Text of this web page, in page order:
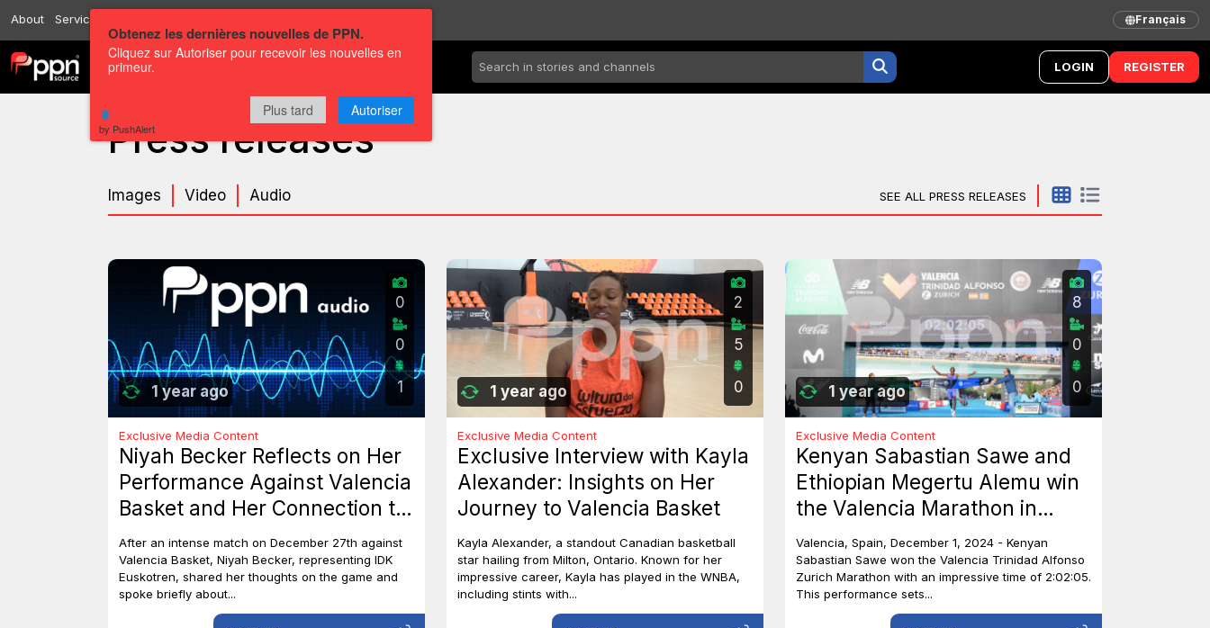
Channels LOGIN REGISTER
About Services Français
Press releases
Images Video Audio SEE ALL PRESS RELEASES
1 year ago
0
0
1
Exclusive Media Content
Niyah Becker Reflects on Her
Performance Against Valencia
Basket and Her Connection to
Canada
After an intense match on December 27th against
Valencia Basket, Niyah Becker, representing IDK
Euskotren, shared her thoughts on the game and
spoke briefly about...
1 year ago
2
5
0
Exclusive Media Content
Exclusive Interview with Kayla
Alexander: Insights on Her
Journey to Valencia Basket
Kayla Alexander, a standout Canadian basketball
star hailing from Milton, Ontario. Known for her
impressive career, Kayla has played in the WNBA,
including stints with...
1 year ago
8
0
0
Exclusive Media Content
Kenyan Sabastian Sawe and
Ethiopian Megertu Alemu win
the Valencia Marathon in
Spain.
Valencia, Spain, December 1, 2024 - Kenyan
Sabastian Sawe won the Valencia Trinidad Alfonso
Zurich Marathon with an impressive time of 2:02:05.
This performance sets...
Obtenez les dernières nouvelles de PPN.
Cliquez sur Autoriser pour recevoir les nouvelles en
primeur.
Plus tard Autoriser
by PushAlert